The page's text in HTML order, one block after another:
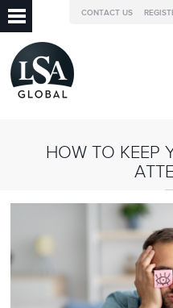
CONTACT US
HOW TO KEEP